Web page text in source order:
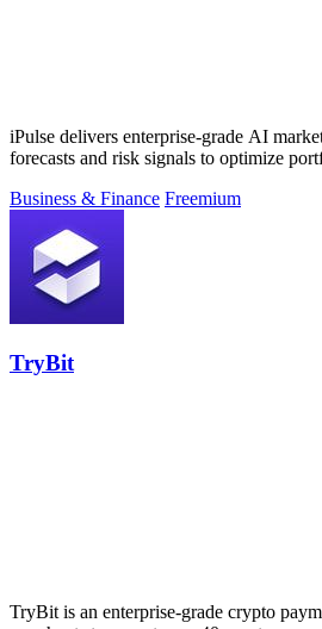
iPulse delivers enterprise-grade AI
forecasts and risk signals to optimize
Business & Finance Freemium
TryBit
TryBit is an enterprise-grade crypto